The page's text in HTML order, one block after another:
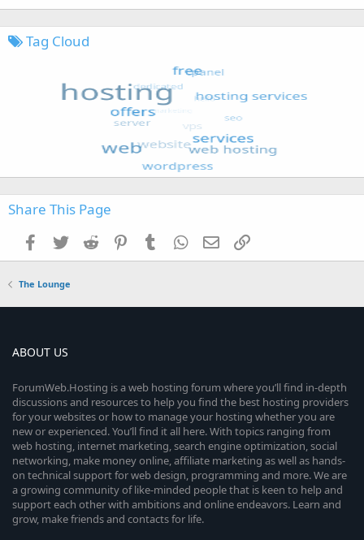
Tag Cloud
Share This Page
Facebook
TwitterReddit PinterestTumblrWhatsApp
EmailLink
The Lounge
ABOUT US
ForumWeb.Hosting is a web hosting forum where you’ll find in-depth
discussions and resources to help you find the best hosting providers
for your websites or how to manage your hosting whether you are
new or experienced. You’ll find it all here. With topics ranging from
web hosting, internet marketing, search engine optimization, social
networking, make money online, affiliate marketing as well as hands-
on technical support for web design, programming and more. We are
a growing community of like-minded people that is keen to help and
support each other with ambitions and online endeavors. Learn and
grow, make friends and contacts for life.